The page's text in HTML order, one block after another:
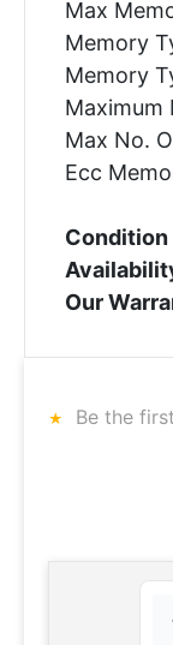
Max
Memory
Memory
Maximum
Max No.
Ecc
Condition
Our
Be the